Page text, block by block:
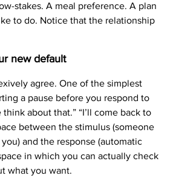
stakes. A meal preference. A plan
to do. Notice that the relationship
new default
agree. One of the simplest
a pause before you respond to
about that.” “I’ll come back to
between the stimulus (someone
and the response (automatic
in which you can actually check
what you want.